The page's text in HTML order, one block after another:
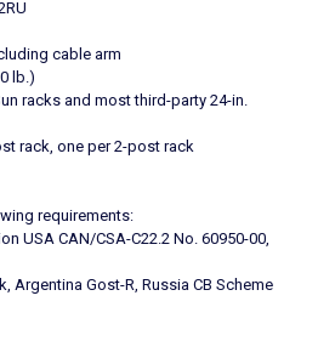
cable arm
lb.)
racks and most third-party 24-in.
rack, one per 2-post rack
requirements:
USA CAN/CSA-C22.2 No. 60950-00,
Argentina Gost-R, Russia CB Scheme